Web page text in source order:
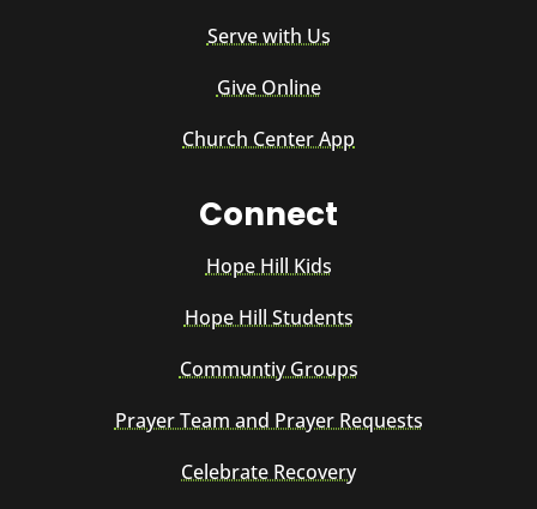
Serve with Us
Give Online
Church Center App
Connect
Hope Hill Kids
Hope Hill Students
Communtiy Groups
Prayer Team and Prayer Requests
Celebrate Recovery